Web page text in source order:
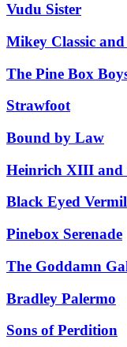
Vudu Sister
Mikey Classic
The Pine Box
Strawfoot
Bound by Law
Heinrich XIII and
Black Eyed
Pinebox Serenade
The Goddamn
Bradley Palermo
Sons of Perdition